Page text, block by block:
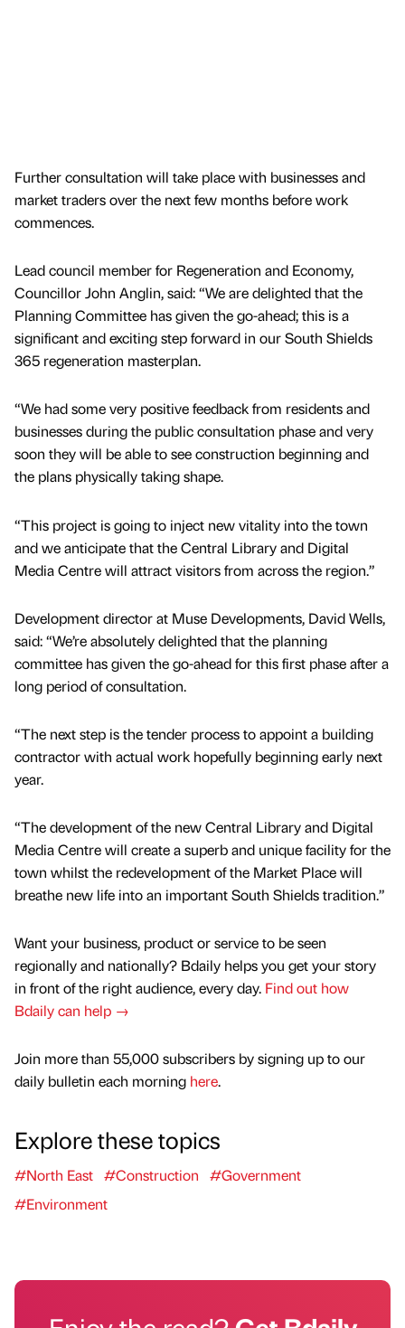
Further consultation will take place with businesses and
market traders over the next few months before work
commences.
Lead council member for Regeneration and Economy,
Councillor John Anglin, said: “We are delighted that the
Planning Committee has given the go-ahead; this is a
significant and exciting step forward in our South Shields
365 regeneration masterplan.
“We had some very positive feedback from residents and
businesses during the public consultation phase and very
soon they will be able to see construction beginning and
the plans physically taking shape.
“This project is going to inject new vitality into the town
and we anticipate that the Central Library and Digital
Media Centre will attract visitors from across the region.”
Development director at Muse Developments, David Wells,
said: “We’re absolutely delighted that the planning
committee has given the go-ahead for this first phase after a
long period of consultation.
“The next step is the tender process to appoint a building
contractor with actual work hopefully beginning early next
year.
“The development of the new Central Library and Digital
Media Centre will create a superb and unique facility for the
town whilst the redevelopment of the Market Place will
breathe new life into an important South Shields tradition.”
Want your business, product or service to be seen
regionally and nationally? Bdaily helps you get your story
in front of the right audience, every day. Find out how
Bdaily can help →
Join more than 55,000 subscribers by signing up to our
daily bulletin each morning here.
Explore these topics
#North East #Construction
#Government
#Environment